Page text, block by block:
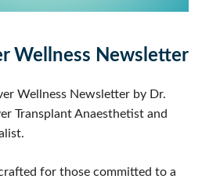
Wellness Newsletter
Wellness Newsletter by Dr.
Transplant Anaesthetist and
for those committed to a